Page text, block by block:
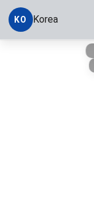
KO Korea